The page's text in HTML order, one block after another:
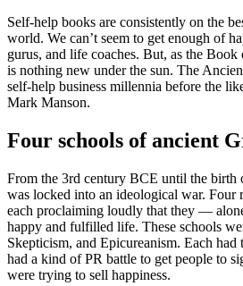
Self-help books are consistently on the
world. We can’t seem to get enough of
gurus, and life coaches. But, as the Book
is nothing new under the sun. The
self-help business millennia before the
Mark Manson.
Four schools of ancient
From the 3rd century BCE until the birth
was locked into an ideological war. Four
each proclaiming loudly that they —
happy and fulfilled life. These schools
Skepticism, and Epicureanism. Each had
had a kind of PR battle to get people to
were trying to sell happiness.